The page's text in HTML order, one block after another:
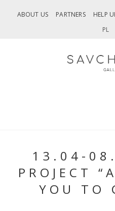
ABOUT US PARTNERS HELP
PL
13.04-
PROJECT
YOU TO